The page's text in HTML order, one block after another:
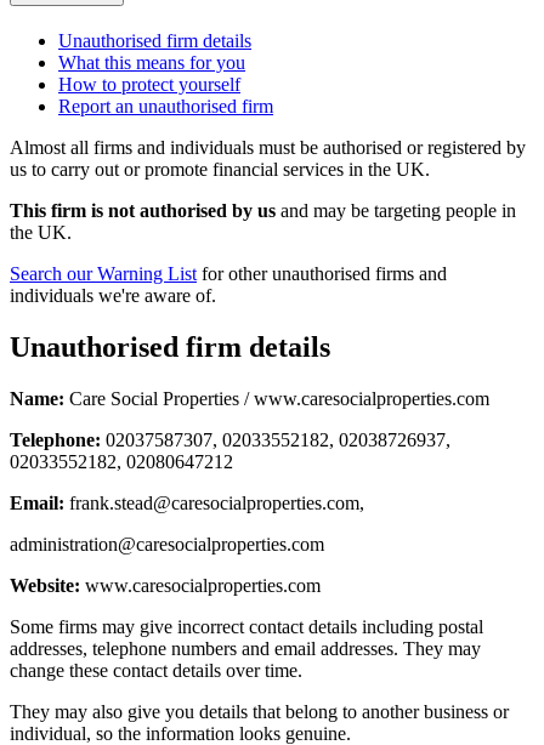
Unauthorised firm details
What this means for you
How to protect yourself
Report an unauthorised firm
Almost all firms and individuals must be authorised or registered by
us to carry out or promote financial services in the UK.
This firm is not authorised by us and may be targeting people in
the UK.
Search our Warning List for other unauthorised firms and
individuals we're aware of.
Unauthorised firm details
Name: Care Social Properties / www.caresocialproperties.com
Telephone: 02037587307, 02033552182, 02038726937,
02033552182, 02080647212
Email: frank.stead@caresocialproperties.com,
administration@caresocialproperties.com
Website: www.caresocialproperties.com
Some firms may give incorrect contact details including postal
addresses, telephone numbers and email addresses. They may
change these contact details over time.
They may also give you details that belong to another business or
individual, so the information looks genuine.